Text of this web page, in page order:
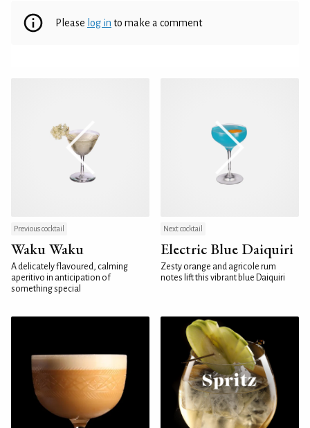
Please log in to make a comment
Previous cocktail
Waku Waku
A delicately flavoured, calming
aperitivo in anticipation of
something special
Next cocktail
Electric Blue Daiquiri
Zesty orange and agricole rum
notes lift this vibrant blue Daiquiri